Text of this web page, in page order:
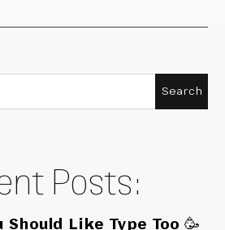
Posts:
Should Like Type Too 🥳